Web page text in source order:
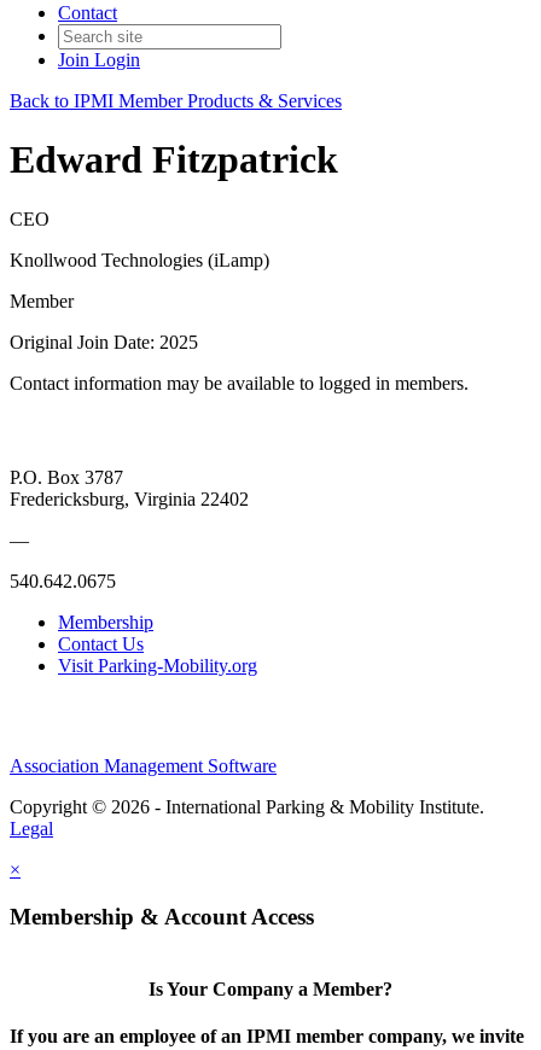
Contact
Join Login
Back to IPMI Member Products & Services
Edward Fitzpatrick
CEO
Knollwood Technologies (iLamp)
Member
Original Join Date: 2025
Contact information may be available to logged in members.
P.O. Box 3787
Fredericksburg, Virginia 22402
—
540.642.0675
Membership
Contact Us
Visit Parking-Mobility.org
Association Management Software
Copyright © 2026 - International Parking & Mobility Institute.
Legal
×
Membership & Account Access
Is Your Company a Member?
If you are an employee of an IPMI member company, we invite